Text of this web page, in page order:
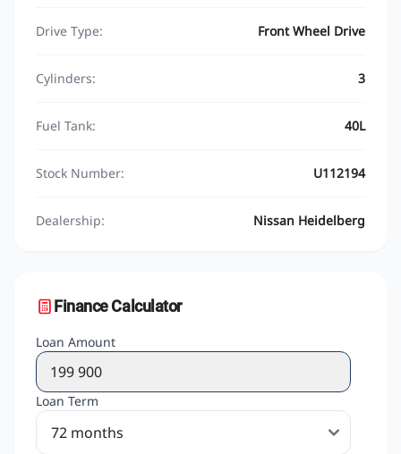
Drive Type: Front Wheel Drive
Cylinders: 3
Fuel Tank: 40L
Stock Number: U112194
Dealership: Nissan Heidelberg
Finance Calculator
Loan Amount
Loan Term